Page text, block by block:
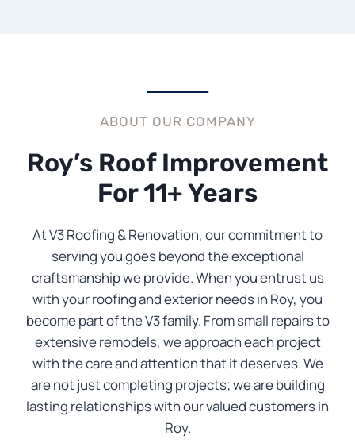
ABOUT OUR COMPANY
Roy’s Roof Improvement
For 11+ Years
At V3 Roofing & Renovation, our commitment to
serving you goes beyond the exceptional
craftsmanship we provide. When you entrust us
with your roofing and exterior needs in Roy, you
become part of the V3 family. From small repairs to
extensive remodels, we approach each project
with the care and attention that it deserves. We
are not just completing projects; we are building
lasting relationships with our valued customers in
Roy.